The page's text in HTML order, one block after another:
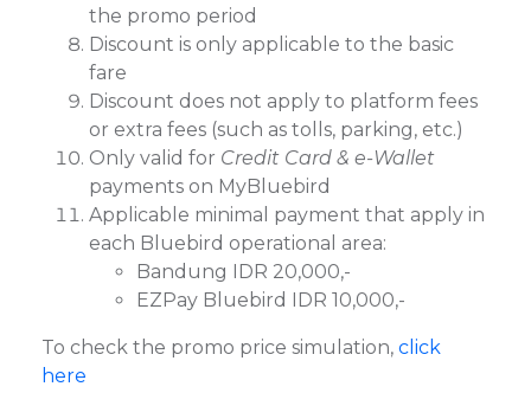
the promo period
⁠Discount is only applicable to the basic
fare
Discount does not apply to platform fees
or extra fees (such as tolls, parking, etc.)
Only valid for Credit Card & e-Wallet
payments on MyBluebird
Applicable minimal payment that apply in
each Bluebird operational area:
Bandung IDR 20,000,-
EZPay Bluebird IDR 10,000,-
To check the promo price simulation, click
here